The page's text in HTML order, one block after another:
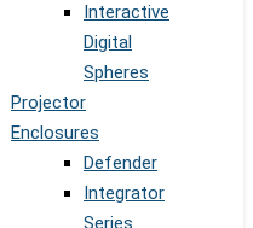
Interactive
Digital
Spheres
Projector
Enclosures
Defender
Integrator
Series